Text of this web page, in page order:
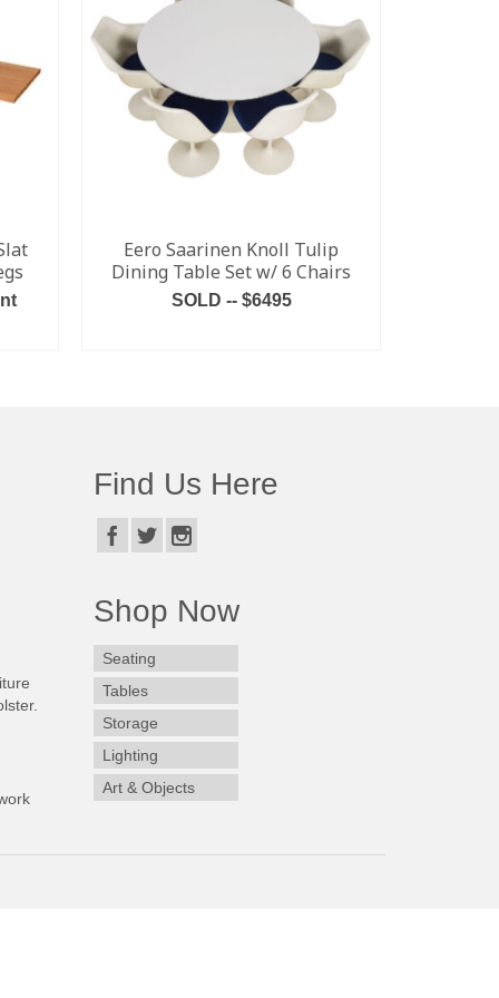
Eero Saarinen Knoll Tulip
Dining Table Set w/ 6 Chairs
SOLD -- $6495
Find Us Here
Shop Now
Seating
Tables
Storage
Lighting
Art & Objects